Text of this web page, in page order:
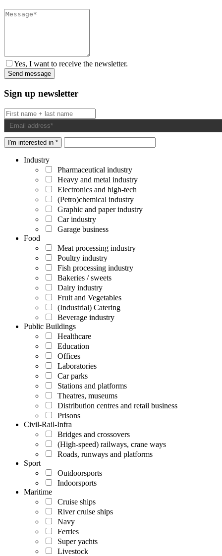
Yes, I want to receive the newsletter.
Sign up newsletter
I'm interested in *
Industry
Pharmaceutical industry
Heavy and metal industry
Electronics and high-tech
(Petro)chemical industry
Graphic and paper industry
Car industry
Garage business
Food
Meat processing industry
Poultry industry
Fish processing industry
Bakeries / sweets
Dairy industry
Fruit and Vegetables
(Industrial) Catering
Beverage industry
Public Buildings
Healthcare
Education
Offices
Laboratories
Car parks
Stations and platforms
Theatres, museums
Distribution centres and retail business
Prisons
Civil-Rail-Infra
Bridges and crossovers
(High-speed) railways, crane ways
Roads, runways and platforms
Sport
Outdoorsports
Indoorsports
Maritime
Cruise ships
River cruise ships
Navy
Ferries
Super yachts
Livestock